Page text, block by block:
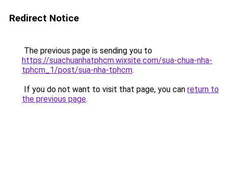
Redirect Notice
The previous page is sending you to
https://suachuanhatphcm.wixsite.com/sua-chua-nha-
tphcm_1/post/sua-nha-tphcm.
If you do not want to visit that page, you can return to
the previous page.